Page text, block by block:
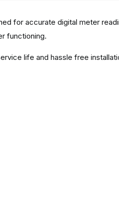
for accurate digital meter
functioning.
life and hassle free